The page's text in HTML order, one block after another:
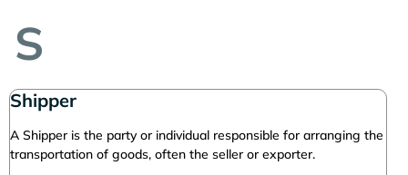
S
Shipper
A Shipper is the party or individual responsible for arranging the
transportation of goods, often the seller or exporter.